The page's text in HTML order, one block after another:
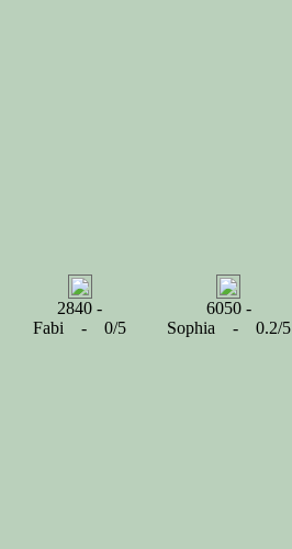
2840 -
Fabi - 0/5
6050 -
Sophia - 0.2/5